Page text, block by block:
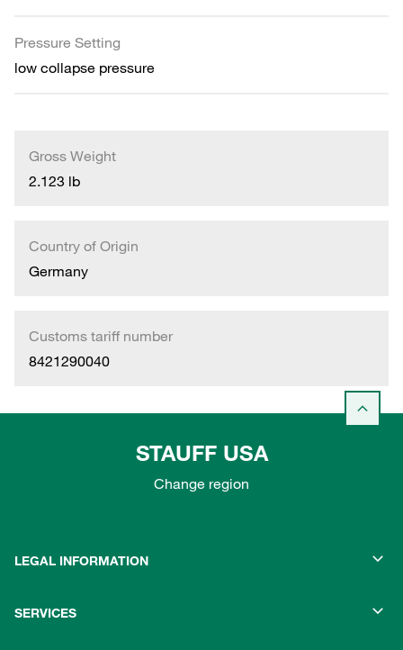
Pressure Setting
low collapse pressure
Gross Weight
2.123 lb
Country of Origin
Germany
Customs tariff number
8421290040
STAUFF USA
Change region
LEGAL INFORMATION
SERVICES